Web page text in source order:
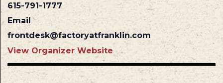
615-791-1777
Email
frontdesk@factoryatfranklin.com
View Organizer Website